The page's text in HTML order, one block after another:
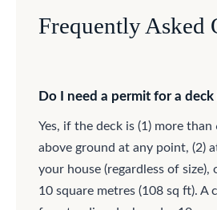
Frequently Asked
Do I need a permit for a
Yes, if the deck is (1) more than
above ground at any point, (2)
your house (regardless of size),
10 square metres (108 sq ft). A